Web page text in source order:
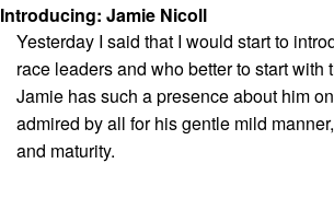
Introducing: Jamie Nicoll
Yesterday I said that I would start to
race leaders and who better to start with
Jamie has such a presence about him
admired by all for his gentle mild
and maturity.